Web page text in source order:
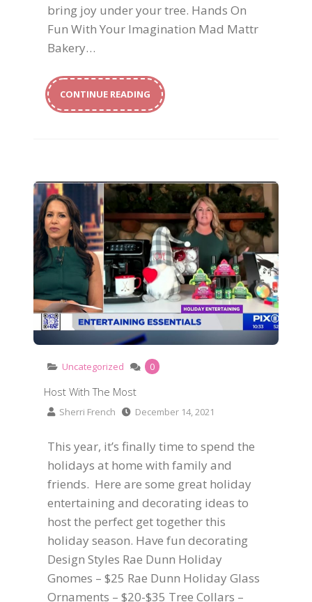
bring joy under your tree. Hands On
Fun With Your Imagination Mad Mattr
Bakery…
CONTINUE READING
Uncategorized 0
Host With The Most
Sherri French December 14, 2021
This year, it’s finally time to spend the
holidays at home with family and
friends. Here are some great holiday
entertaining and decorating ideas to
host the perfect get together this
holiday season. Have fun decorating
Design Styles Rae Dunn Holiday
Gnomes – $25 Rae Dunn Holiday Glass
Ornaments – $20-$35 Tree Collars –